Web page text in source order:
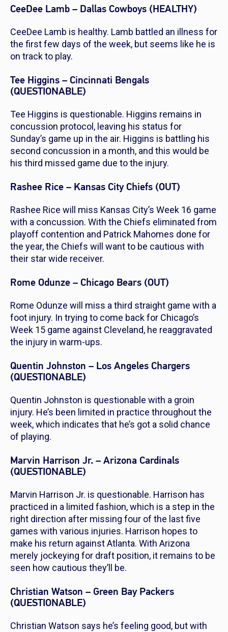
CeeDee Lamb – Dallas Cowboys (HEALTHY)
CeeDee Lamb is healthy. Lamb battled an illness for
the first few days of the week, but seems like he is
on track to play.
Tee Higgins – Cincinnati Bengals
(QUESTIONABLE)
Tee Higgins is questionable. Higgins remains in
concussion protocol, leaving his status for
Sunday’s game up in the air. Higgins is battling his
second concussion in a month, and this would be
his third missed game due to the injury.
Rashee Rice – Kansas City Chiefs (OUT)
Rashee Rice will miss Kansas City’s Week 16 game
with a concussion. With the Chiefs eliminated from
playoff contention and Patrick Mahomes done for
the year, the Chiefs will want to be cautious with
their star wide receiver.
Rome Odunze – Chicago Bears (OUT)
Rome Odunze will miss a third straight game with a
foot injury. In trying to come back for Chicago’s
Week 15 game against Cleveland, he reaggravated
the injury in warm-ups.
Quentin Johnston – Los Angeles Chargers
(QUESTIONABLE)
Quentin Johnston is questionable with a groin
injury. He’s been limited in practice throughout the
week, which indicates that he’s got a solid chance
of playing.
Marvin Harrison Jr. – Arizona Cardinals
(QUESTIONABLE)
Marvin Harrison Jr. is questionable. Harrison has
practiced in a limited fashion, which is a step in the
right direction after missing four of the last five
games with various injuries. Harrison hopes to
make his return against Atlanta. With Arizona
merely jockeying for draft position, it remains to be
seen how cautious they’ll be.
Christian Watson – Green Bay Packers
(QUESTIONABLE)
Christian Watson says he’s feeling good, but with